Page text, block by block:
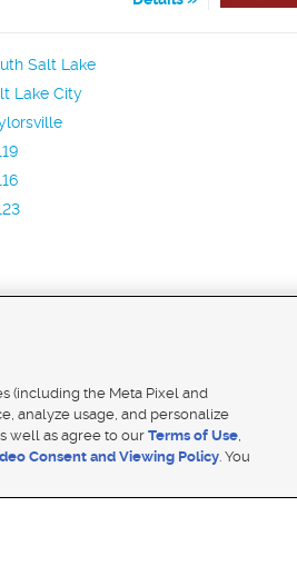
Salt Lake
Lake City
My Data|EEO Public File Report| TV FCC Public File
(including the Meta Pixel and
analyze usage, and personalize
well as agree to our Terms of Use,
Consent and Viewing Policy. You